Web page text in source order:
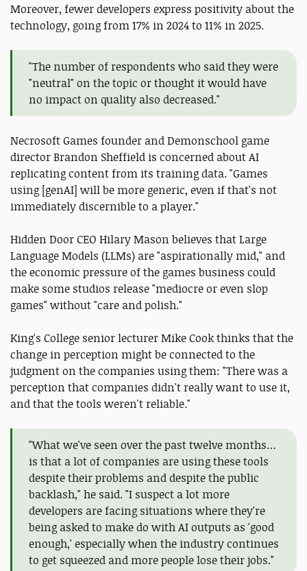
Moreover, fewer developers express positivity about the
technology, going from 17% in 2024 to 11% in 2025.
"The number of respondents who said they were
"neutral" on the topic or thought it would have
no impact on quality also decreased."
Necrosoft Games founder and Demonschool game
director Brandon Sheffield is concerned about AI
replicating content from its training data. "Games
using [genAI] will be more generic, even if that's not
immediately discernible to a player."
Hidden Door CEO Hilary Mason believes that Large
Language Models (LLMs) are "aspirationally mid," and
the economic pressure of the games business could
make some studios release "mediocre or even slop
games" without "care and polish."
King's College senior lecturer Mike Cook thinks that the
change in perception might be connected to the
judgment on the companies using them: "There was a
perception that companies didn't really want to use it,
and that the tools weren't reliable."
"What we've seen over the past twelve months…
is that a lot of companies are using these tools
despite their problems and despite the public
backlash," he said. "I suspect a lot more
developers are facing situations where they're
being asked to make do with AI outputs as 'good
enough,' especially when the industry continues
to get squeezed and more people lose their jobs."